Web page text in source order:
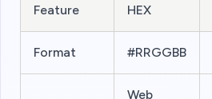
Feature HEX
Format #RRGGBB
Web